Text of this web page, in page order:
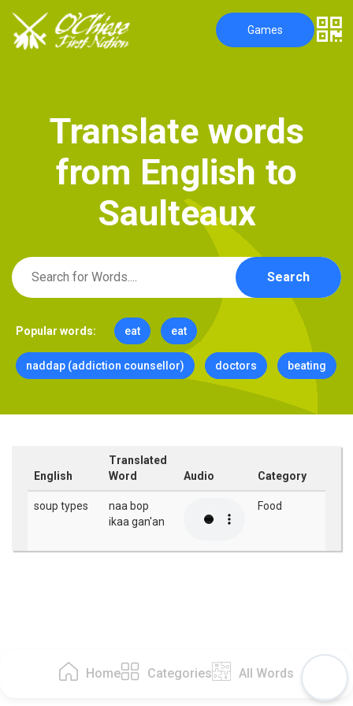
Home Categories All Words
Games
Translate words
from English to
Saulteaux
Search
Popular words: eat eat
naddap (addiction counsellor) doctors beating
English
Translated
Word
Audio Category
soup types
naa bop
ikaa gan'an
Food